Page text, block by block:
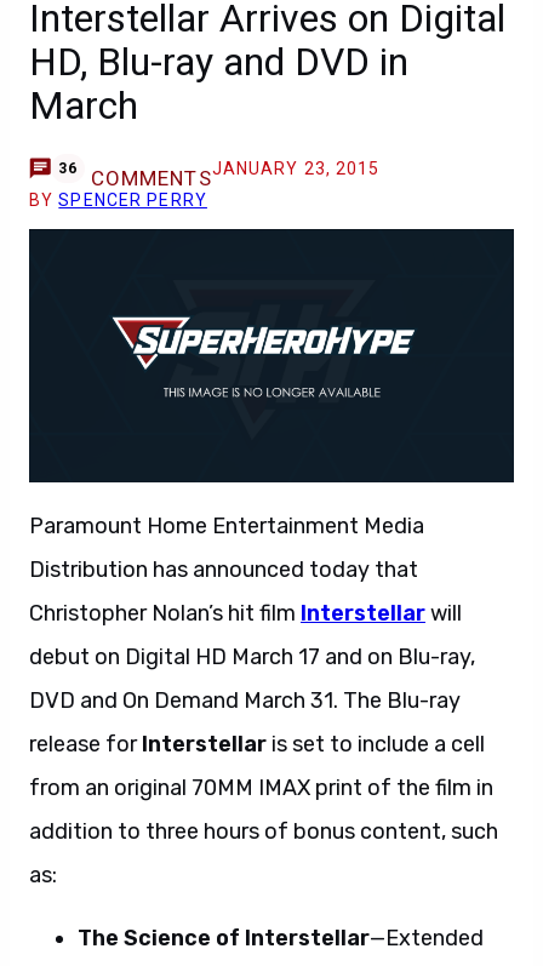
Interstellar Arrives on Digital
HD, Blu-ray and DVD in
March
36 COMMENTSJANUARY 23, 2015
BYSPENCER PERRY
Paramount Home Entertainment Media
Distribution has announced today that
Christopher Nolan’s hit film Interstellarwill
debut on Digital HD March 17 and on Blu-ray,
DVD and On Demand March 31. The Blu-ray
release forInterstellar is set to include a cell
from an original 70MM IMAX print of the film in
addition to three hours of bonus content, such
as:
The Science of Interstellar—Extended